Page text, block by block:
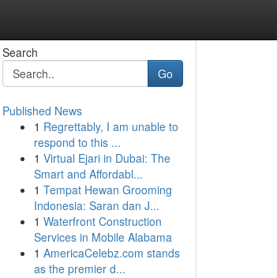
Search
Go
Published News
1 Regrettably, I am unable to
respond to this ...
1 Virtual Ejari in Dubai: The
Smart and Affordabl...
1 Tempat Hewan Grooming
Indonesia: Saran dan J...
1 Waterfront Construction
Services in Mobile Alabama
1 AmericaCelebz.com stands
as the premier d...